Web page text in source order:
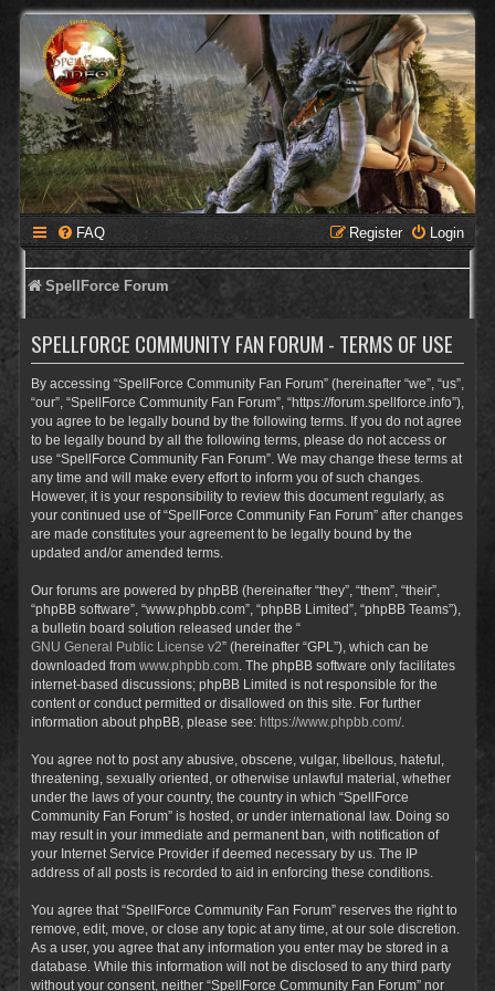
FAQ Login
Register
SpellForce Forum
SPELLFORCE COMMUNITY FAN FORUM - TERMS OF USE
By accessing “SpellForce Community Fan Forum” (hereinafter “we”, “us”,
“our”, “SpellForce Community Fan Forum”, “https://forum.spellforce.info”),
you agree to be legally bound by the following terms. If you do not agree
to be legally bound by all the following terms, please do not access or
use “SpellForce Community Fan Forum”. We may change these terms at
any time and will make every effort to inform you of such changes.
However, it is your responsibility to review this document regularly, as
your continued use of “SpellForce Community Fan Forum” after changes
are made constitutes your agreement to be legally bound by the
updated and/or amended terms.
Our forums are powered by phpBB (hereinafter “they”, “them”, “their”,
“phpBB software”, “www.phpbb.com”, “phpBB Limited”, “phpBB Teams”),
a bulletin board solution released under the “
GNU General Public License v2” (hereinafter “GPL”), which can be
downloaded from www.phpbb.com . The phpBB software only facilitates
internet-based discussions; phpBB Limited is not responsible for the
content or conduct permitted or disallowed on this site. For further
information about phpBB, please see: https://www.phpbb.com/.
You agree not to post any abusive, obscene, vulgar, libellous, hateful,
threatening, sexually oriented, or otherwise unlawful material, whether
under the laws of your country, the country in which “SpellForce
Community Fan Forum” is hosted, or under international law. Doing so
may result in your immediate and permanent ban, with notification of
your Internet Service Provider if deemed necessary by us. The IP
address of all posts is recorded to aid in enforcing these conditions.
You agree that “SpellForce Community Fan Forum” reserves the right to
remove, edit, move, or close any topic at any time, at our sole discretion.
As a user, you agree that any information you enter may be stored in a
database. While this information will not be disclosed to any third party
without your consent, neither “SpellForce Community Fan Forum” nor